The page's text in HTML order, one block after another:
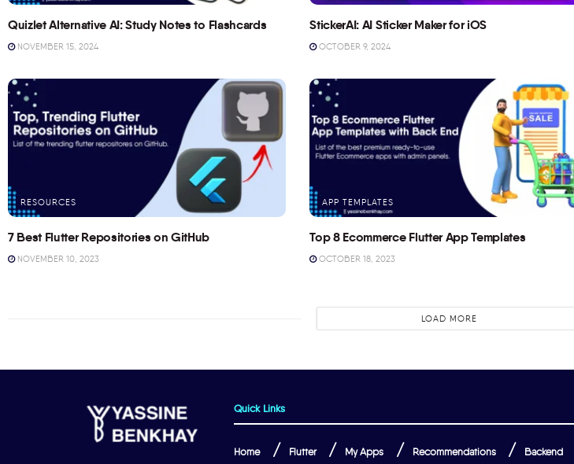
Quizlet Alternative AI: Study Notes to Flashcards
NOVEMBER 15, 2024
StickerAI: AI Sticker Maker for iOS
OCTOBER 9, 2024
RESOURCES
7 Best Flutter Repositories on GitHub
NOVEMBER 10, 2023
APP TEMPLATES
Top 8 Ecommerce Flutter App Templates
OCTOBER 18, 2023
LOAD MORE
Quick Links
Home Flutter My Apps Recommendations Backend